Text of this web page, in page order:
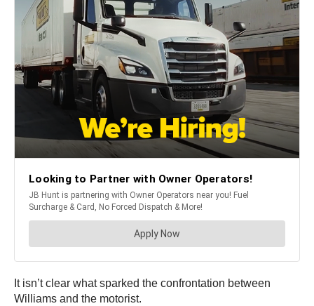
It isn’t clear what sparked the confrontation between
Williams and the motorist.